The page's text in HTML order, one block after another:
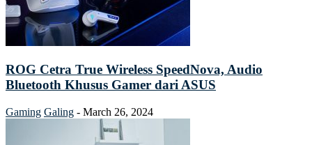
ROG Cetra True Wireless SpeedNova, Audio
Bluetooth Khusus Gamer dari ASUS
Gaming Galing - March 26, 2024